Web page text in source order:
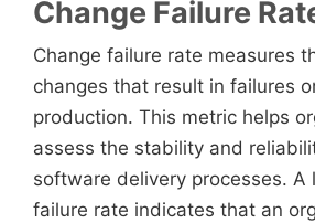
Change Failure
Change failure rate measures
changes that result in failures
production. This metric helps
assess the stability and
software delivery processes. A
failure rate indicates that an